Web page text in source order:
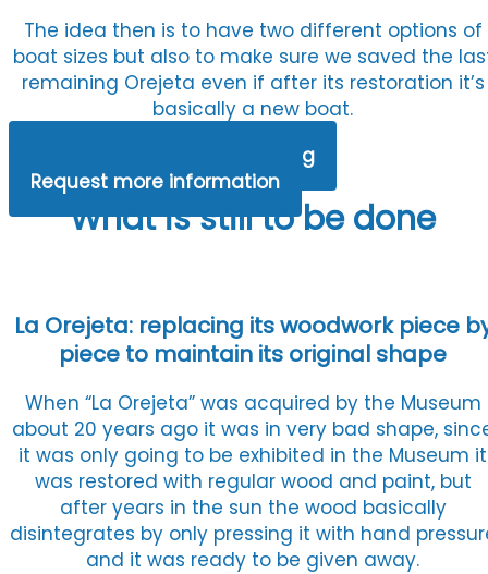
The idea then is to have two different options of
boat sizes but also to make sure we saved the
remaining Orejeta even if after its restoration it’s
basically a new boat.
Watch the last Orejeta Sailing
Request more information
What is still to be done
La Orejeta: replacing its woodwork piece
piece to maintain its original shape
When “La Orejeta” was acquired by the Museum
about 20 years ago it was in very bad shape,
it was only going to be exhibited in the Museum it
was restored with regular wood and paint, but
after years in the sun the wood basically
disintegrates by only pressing it with hand
and it was ready to be given away.